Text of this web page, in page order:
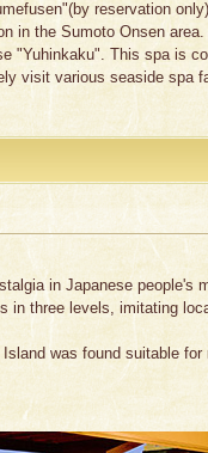
reservation
in the Sumoto Onsen
"Yuhinkaku". This spa is
visit various seaside spa
in Japanese people's
in three levels, imitating
was found suitable